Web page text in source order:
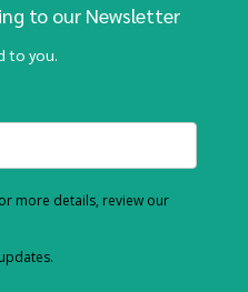
to our Newsletter
to you.
more details, review our